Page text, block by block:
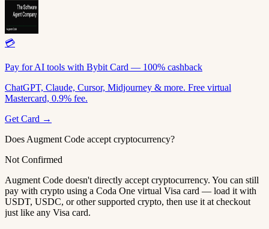
💳
Pay for AI tools with Bybit Card — 100% cashback
ChatGPT, Claude, Cursor, Midjourney & more. Free virtual
Mastercard, 0.9% fee.
Get Card →
Does Augment Code accept cryptocurrency?
Not Confirmed
Augment Code doesn't directly accept cryptocurrency. You can still
pay with crypto using a Coda One virtual Visa card — load it with
USDT, USDC, or other supported crypto, then use it at checkout
just like any Visa card.